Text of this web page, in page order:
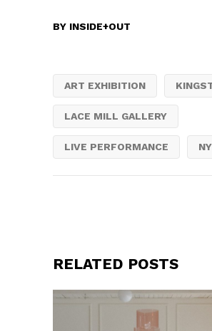
BY INSIDE+OUT
ART EXHIBITION
LACE MILL GALLERY
LIVE PERFORMANCE NY
RELATED POSTS